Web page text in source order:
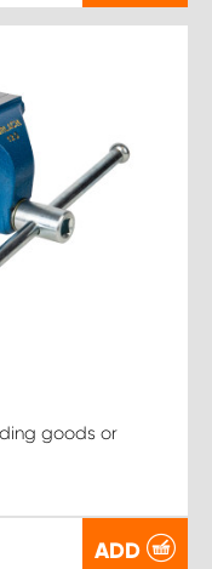
goods or
ADD